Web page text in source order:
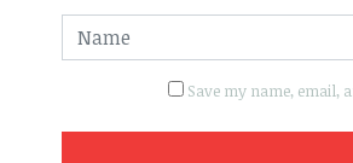
Save my name, email,